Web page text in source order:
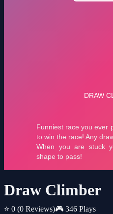
Draw Climber
⭐ 0 (0 Reviews)🎮 346 Plays